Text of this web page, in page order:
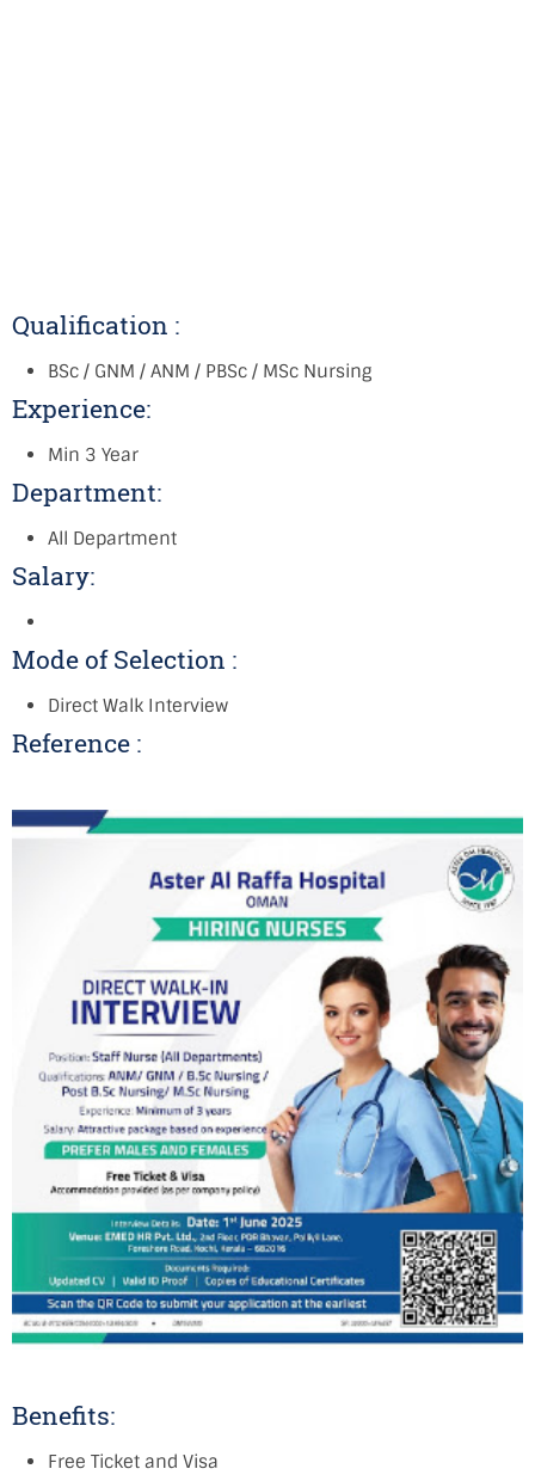
Qualification :
BSc / GNM / ANM / PBSc / MSc Nursing
Experience:
Min 3 Year
Department:
All Department
Salary:
Mode of Selection :
Direct Walk Interview
Reference :
Benefits:
Free Ticket and Visa